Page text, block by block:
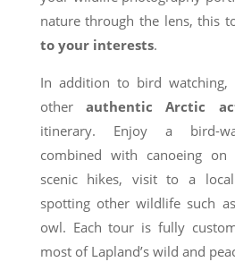
nature through the lens, this
to your interests.
In addition to bird watching,
otherauthentic Arctic
itinerary. Enjoy a bird-
combined with canoeing
scenic hikes, visit to a
spotting other wildlife such
owl. Each tour is fully
most of Lapland’s wild and